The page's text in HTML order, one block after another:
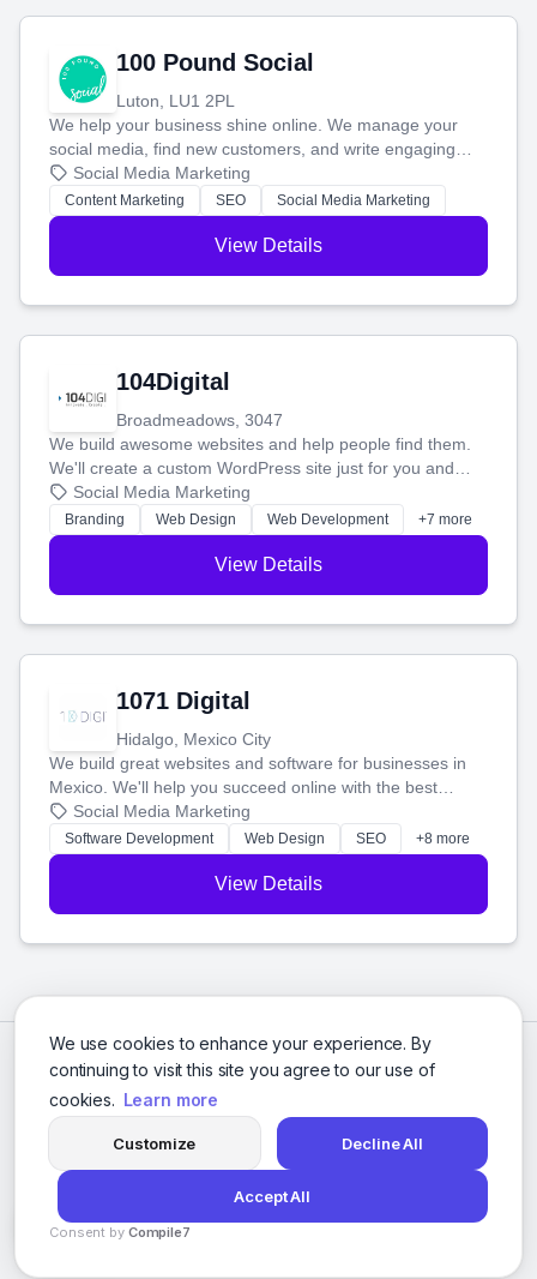
We use cookies to enhance your experience. By
continuing to visit this site you agree to our use of
cookies. Learn more
Customize Decline All
Accept All
Consent by Compile7
100 Pound Social
Luton, LU1 2PL
We help your business shine online. We manage your
social media, find new customers, and write engaging
blog posts so you can attract more people and grow,
stress-free.
Social Media Marketing
Content Marketing SEO Social Media Marketing
View Details
104Digital
Broadmeadows, 3047
We build awesome websites and help people find them.
We'll create a custom WordPress site just for you and
boost your search rankings so your business shines
online.
Social Media Marketing
Branding Web Design Web Development +7 more
View Details
1071 Digital
Hidalgo, Mexico City
We build great websites and software for businesses in
Mexico. We'll help you succeed online with the best
technology and a smart, honest approach. Let's make
your ideas a reality and grow your business together.
Social Media Marketing
Software Development Web Design SEO +8 more
View Details
© 2026 Social Media Agencies Directory. All rights reserved.
Privacy Policy Terms of Service